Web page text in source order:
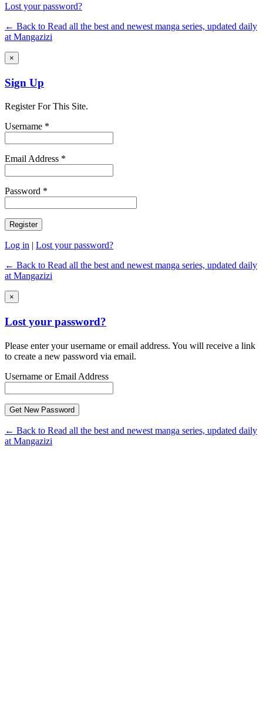
Lost your password?
← Back to Read all the best and newest manga series, updated daily
at Mangazizi
×
Sign Up
Register For This Site.
Username *
Email Address *
Password *
Log in | Lost your password?
← Back to Read all the best and newest manga series, updated daily
at Mangazizi
×
Lost your password?
Please enter your username or email address. You will receive a link
to create a new password via email.
Username or Email Address
← Back to Read all the best and newest manga series, updated daily
at Mangazizi